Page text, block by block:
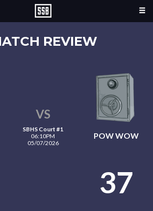
REVIEW
VS
SBHS Court #1
06:10PM
05/07/2026
POW WOW
37